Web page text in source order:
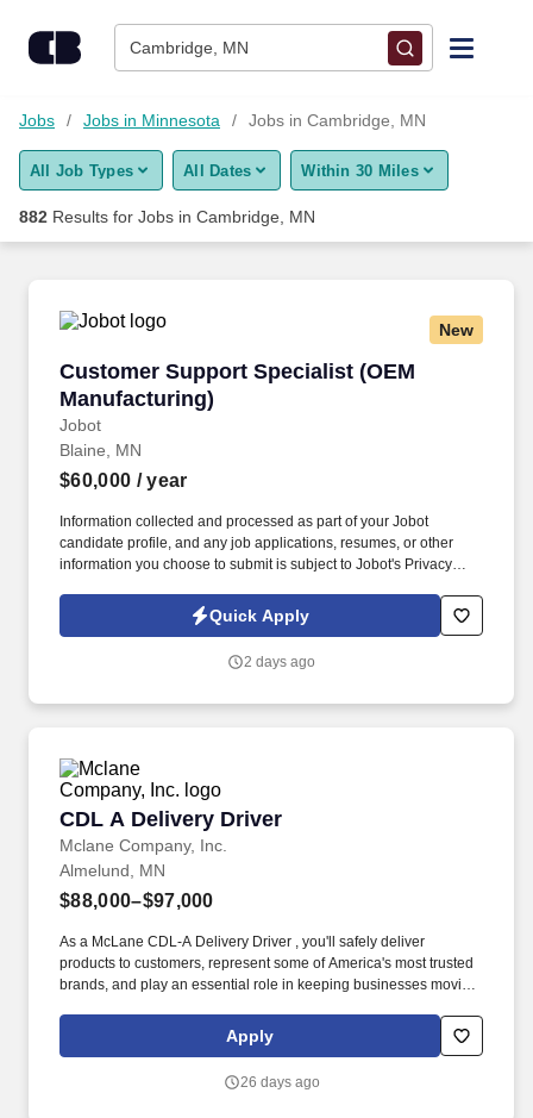
Cambridge, MN
Find Jobs
Upload Resume
Career Advice
Employers / Post Job
Jobs Jobs in Minnesota Jobs in Cambridge, MN
All Job Types All Dates Within 30 Miles
882 Results for Jobs in Cambridge, MN
New
Customer Support Specialist (OEM
Manufacturing)
Jobot
Customer Support Specialist (OEM
Blaine, MN
$60,000 / year
Information collected and processed as part of your Jobot
candidate profile, and any job applications, resumes, or other
information you choose to submit is subject to Jobot's Privacy
Jobot Notice Regarding Automated Employment Decision Tools
which are available at jobot.com/legal. The successful candidate
complex issues, and ensuring our clients receive top-notch
Quick Apply
2 days ago
CDL A Delivery Driver
Mclane Company, Inc.
CDL A Delivery Driver
Almelund, MN
$88,000–$97,000
As a McLane CDL-A Delivery Driver , you'll safely deliver
products to customers, represent some of America's most trusted
brands, and play an essential role in keeping businesses moving.
defining moves by embracing the newest technology into our
practices, continuing team member training, and emphasizing our
Apply
26 days ago